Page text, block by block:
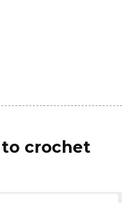
crochet